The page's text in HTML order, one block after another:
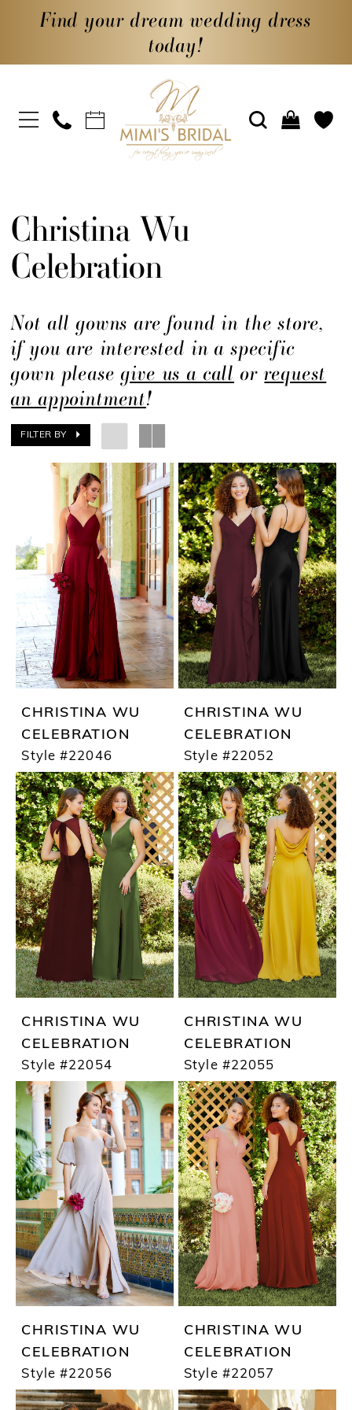
Find your dream wedding dress
today!
Christina Wu
Celebration
Not all gowns are found in the store,
if you are interested in a specific
gown pleasegive us a call orrequest
an appointment!
FILTER BY
CHRISTINA WU
CELEBRATION
Style #22046
CHRISTINA WU
CELEBRATION
Style #22052
CHRISTINA WU
CELEBRATION
Style #22054
CHRISTINA WU
CELEBRATION
Style #22055
CHRISTINA WU
CELEBRATION
Style #22056
CHRISTINA WU
CELEBRATION
Style #22057